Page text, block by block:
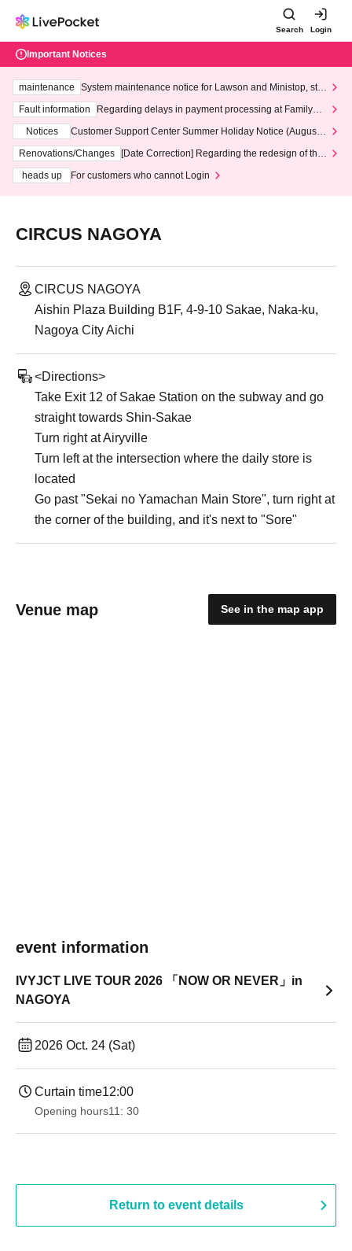
Search Login
Important Notices
maintenance
System maintenance notice for Lawson and Ministop, star
ting at 3:00 AM on Wednesday (Wed)
Fault information
Regarding delays in payment processing at FamilyMa
Notices
Customer Support Center Summer Holiday Notice (August 1
3th - August 14th, 2026)
Renovations/Changes
[Date Correction] Regarding the redesign of the
heads up
For customers who cannot Login
CIRCUS NAGOYA
CIRCUS NAGOYA
Aishin Plaza Building B1F, 4-9-10 Sakae, Naka-ku,
Nagoya City Aichi
<Directions>
Take Exit 12 of Sakae Station on the subway and go
straight towards Shin-Sakae
Turn right at Airyville
Turn left at the intersection where the daily store is
located
Go past "Sekai no Yamachan Main Store", turn right at
the corner of the building, and it's next to "Sore"
Venue map See in the map app
event information
IVYJCT LIVE TOUR 2026 「NOW OR NEVER」in
NAGOYA
2026 Oct. 24 (Sat)
Curtain time12:00
Opening hours11: 30
Return to event details